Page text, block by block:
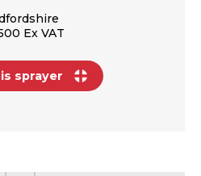
Ex VAT
sprayer